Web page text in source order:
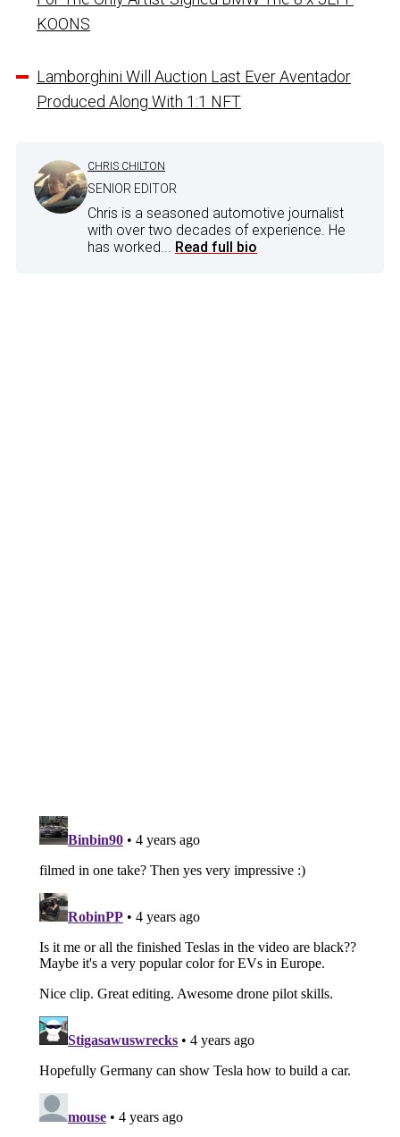
KOONS
Lamborghini Will Auction Last Ever Aventador
Produced Along With 1:1 NFT
CHRIS CHILTON
SENIOR EDITOR
Chris is a seasoned automotive journalist
with over two decades of experience. He
has worked... Read full bio